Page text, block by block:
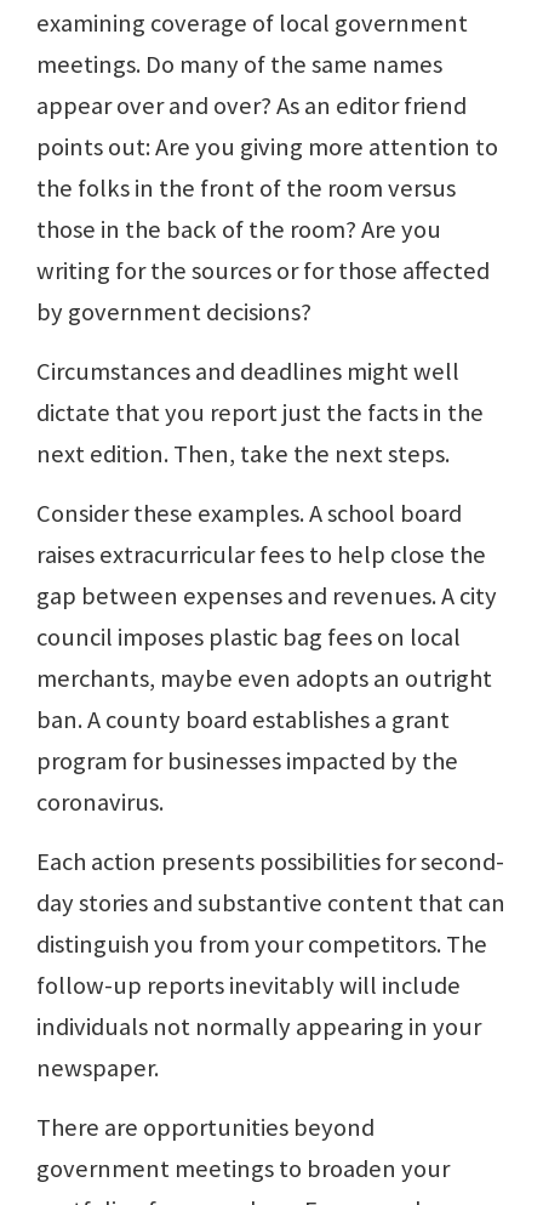
examining coverage of local government
meetings. Do many of the same names
appear over and over? As an editor friend
points out: Are you giving more attention to
the folks in the front of the room versus
those in the back of the room? Are you
writing for the sources or for those affected
by government decisions?
Circumstances and deadlines might well
dictate that you report just the facts in the
next edition. Then, take the next steps.
Consider these examples. A school board
raises extracurricular fees to help close the
gap between expenses and revenues. A city
council imposes plastic bag fees on local
merchants, maybe even adopts an outright
ban. A county board establishes a grant
program for businesses impacted by the
coronavirus.
Each action presents possibilities for second-
day stories and substantive content that can
distinguish you from your competitors. The
follow-up reports inevitably will include
individuals not normally appearing in your
newspaper.
There are opportunities beyond
government meetings to broaden your